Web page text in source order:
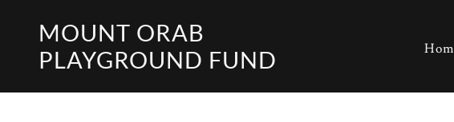
MOUNT ORAB
PLAYGROUND FUND